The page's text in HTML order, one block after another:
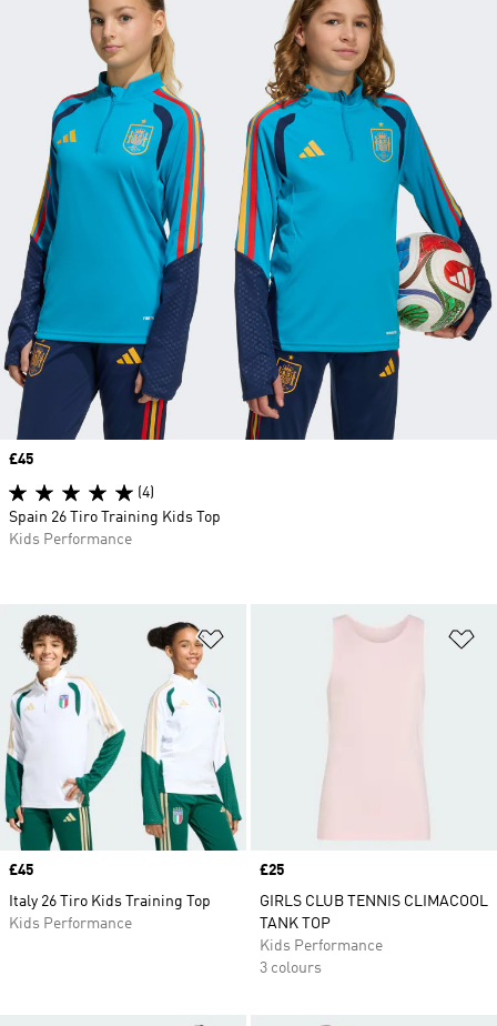
Price
£45
Italy 26 Tiro Kids Training Top
Kids Performance
Price
£25
GIRLS CLUB TENNIS CLIMACOOL
TANK TOP
Kids Performance
3 colours
Price
£45
(4)
Spain 26 Tiro Training Kids Top
Kids Performance